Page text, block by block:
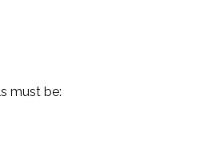
must be: